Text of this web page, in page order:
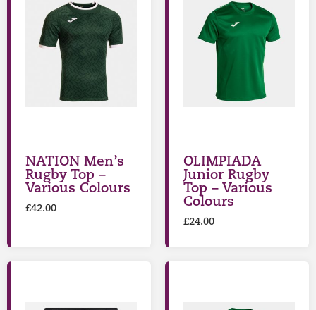
NATION Men’s
Rugby Top –
Various Colours
£42.00
OLIMPIADA
Junior Rugby
Top – Various
Colours
£24.00